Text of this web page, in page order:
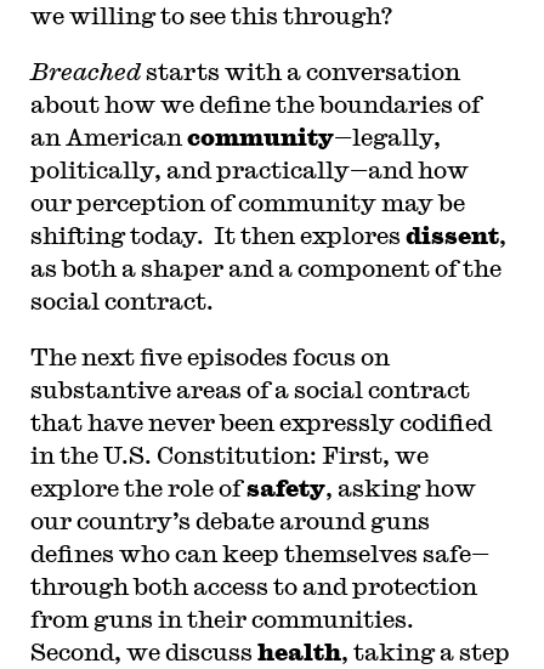
we willing to see this through?
Breachedstarts with a conversation
about how we define the boundaries of
an American community—legally,
politically, and practically—and how
our perception of community may be
shifting today. It then explores dissent,
as both a shaper and a component of the
social contract.
The next five episodes focus on
substantive areas of a social contract
that have never been expressly codified
in the U.S. Constitution: First, we
explore the role ofsafety, asking how
our country’s debate around guns
defines who can keep themselves safe—
through both access to and protection
from guns in their communities.
Second, we discuss health, taking a step